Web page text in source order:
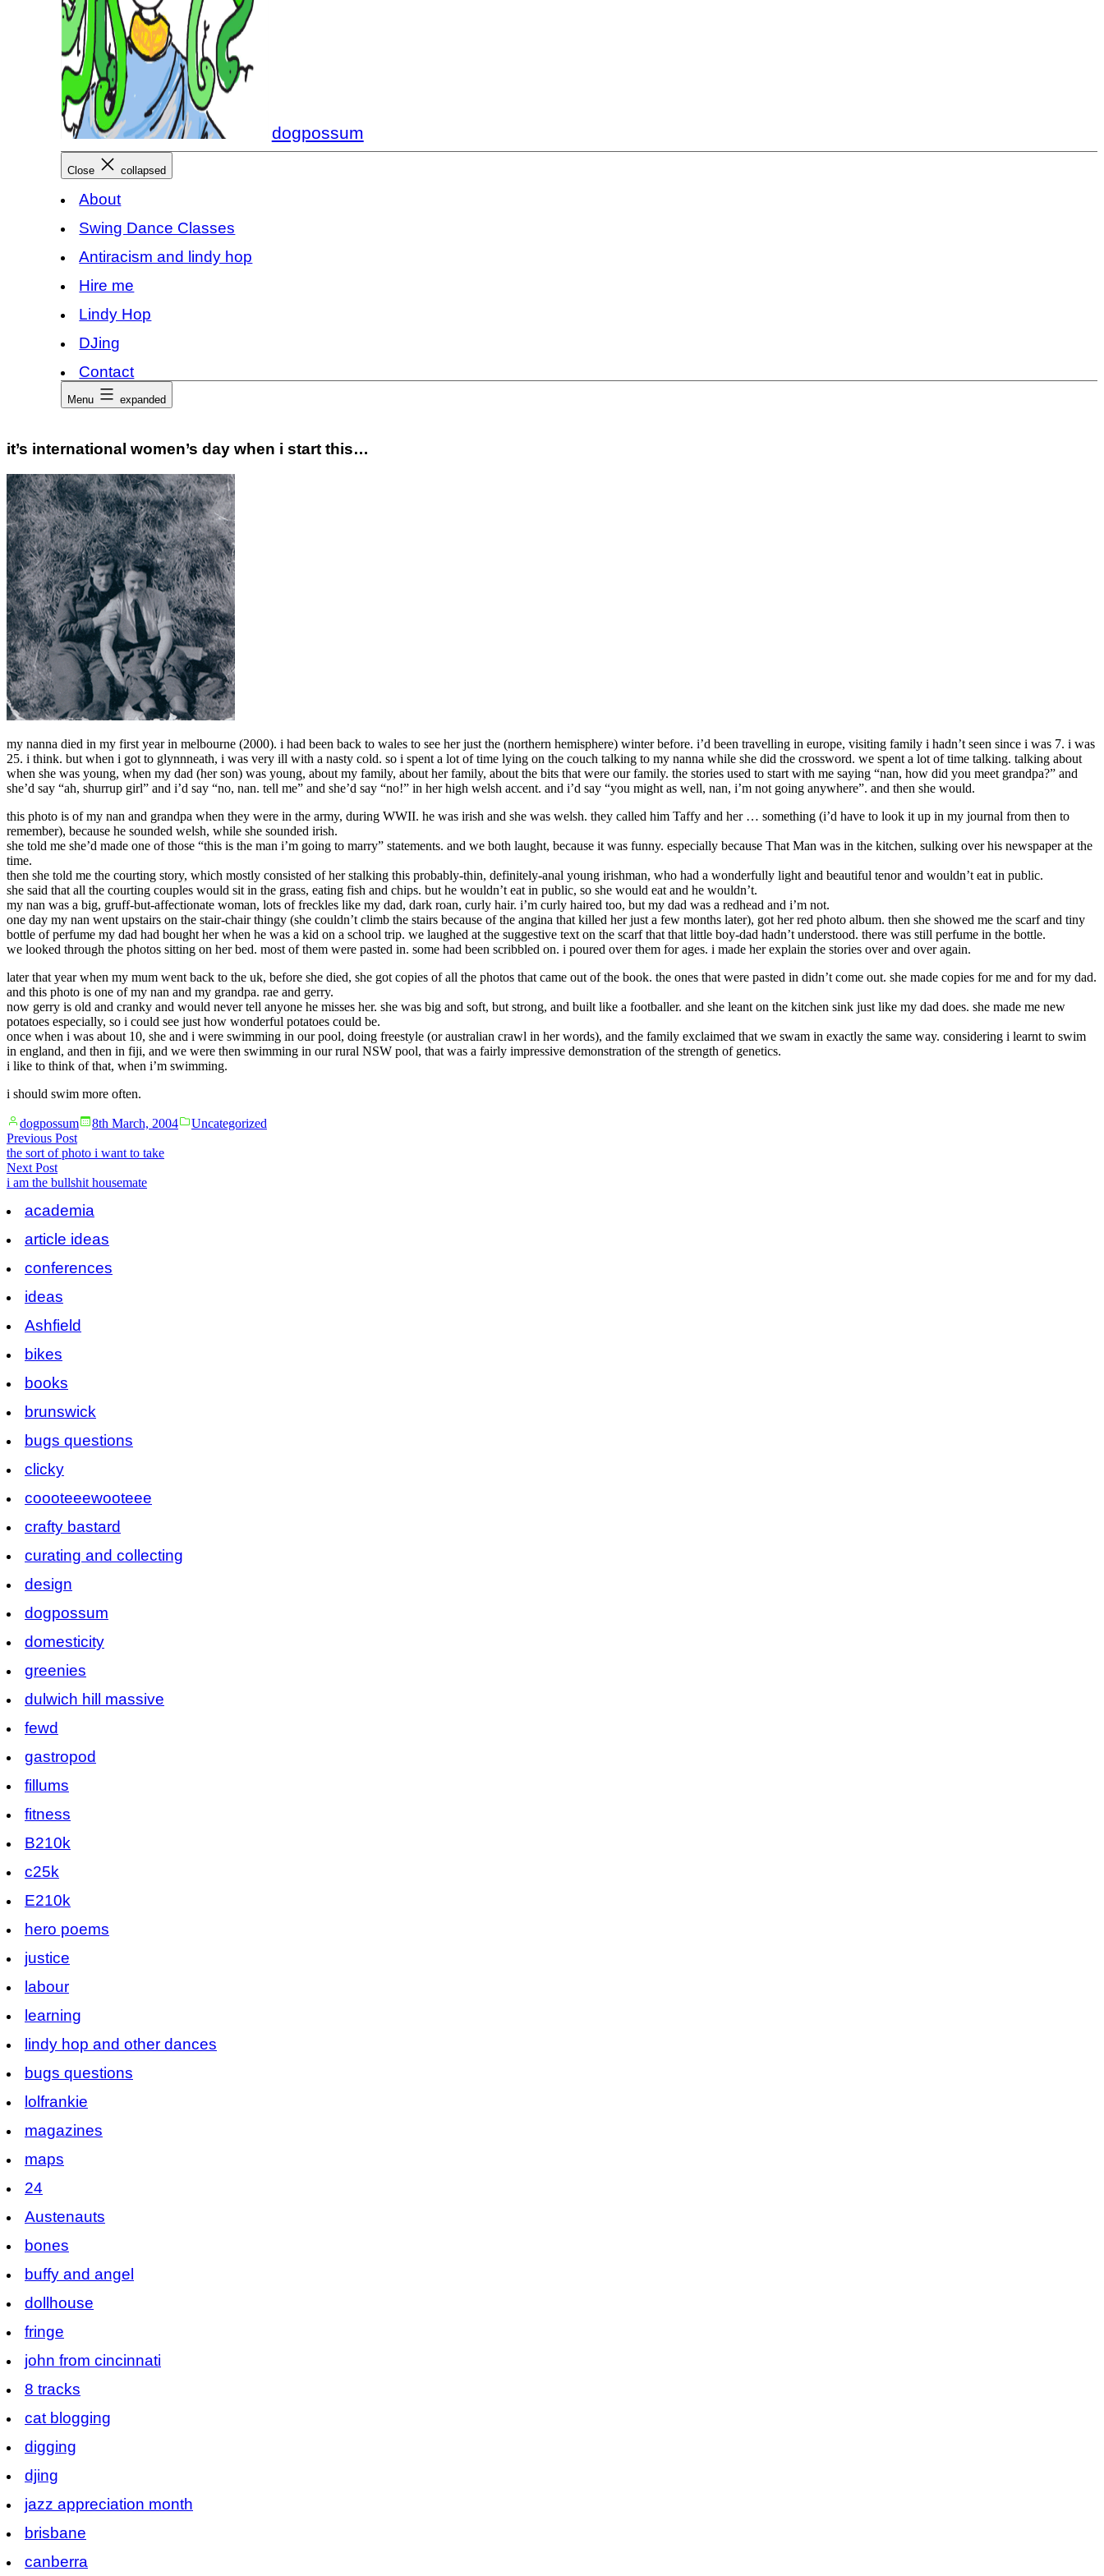
dogpossum
Close collapsed
About
Swing Dance Classes
Antiracism and lindy hop
Hire me
Lindy Hop
DJing
Contact
Menu expanded
it’s international women’s day when i start this…
my nanna died in my first year in melbourne (2000). i had been back to wales to see her just the (northern hemisphere) winter before. i’d been travelling in europe, visiting family i hadn’t seen since i was 7. i was
25. i think. but when i got to glynnneath, i was very ill with a nasty cold. so i spent a lot of time lying on the couch talking to my nanna while she did the crossword. we spent a lot of time talking. talking about
when she was young, when my dad (her son) was young, about my family, about her family, about the bits that were our family. the stories used to start with me saying “nan, how did you meet grandpa?” and
she’d say “ah, shurrup girl” and i’d say “no, nan. tell me” and she’d say “no!” in her high welsh accent. and i’d say “you might as well, nan, i’m not going anywhere”. and then she would.
this photo is of my nan and grandpa when they were in the army, during WWII. he was irish and she was welsh. they called him Taffy and her … something (i’d have to look it up in my journal from then to
remember), because he sounded welsh, while she sounded irish.
she told me she’d made one of those “this is the man i’m going to marry” statements. and we both laught, because it was funny. especially because That Man was in the kitchen, sulking over his newspaper at the
time.
then she told me the courting story, which mostly consisted of her stalking this probably-thin, definitely-anal young irishman, who had a wonderfully light and beautiful tenor and wouldn’t eat in public.
she said that all the courting couples would sit in the grass, eating fish and chips. but he wouldn’t eat in public, so she would eat and he wouldn’t.
my nan was a big, gruff-but-affectionate woman, lots of freckles like my dad, dark roan, curly hair. i’m curly haired too, but my dad was a redhead and i’m not.
one day my nan went upstairs on the stair-chair thingy (she couldn’t climb the stairs because of the angina that killed her just a few months later), got her red photo album. then she showed me the scarf and tiny
bottle of perfume my dad had bought her when he was a kid on a school trip. we laughed at the suggestive text on the scarf that that little boy-dad hadn’t understood. there was still perfume in the bottle.
we looked through the photos sitting on her bed. most of them were pasted in. some had been scribbled on. i poured over them for ages. i made her explain the stories over and over again.
later that year when my mum went back to the uk, before she died, she got copies of all the photos that came out of the book. the ones that were pasted in didn’t come out. she made copies for me and for my dad.
and this photo is one of my nan and my grandpa. rae and gerry.
now gerry is old and cranky and would never tell anyone he misses her. she was big and soft, but strong, and built like a footballer. and she leant on the kitchen sink just like my dad does. she made me new
potatoes especially, so i could see just how wonderful potatoes could be.
once when i was about 10, she and i were swimming in our pool, doing freestyle (or australian crawl in her words), and the family exclaimed that we swam in exactly the same way. considering i learnt to swim
in england, and then in fiji, and we were then swimming in our rural NSW pool, that was a fairly impressive demonstration of the strength of genetics.
i like to think of that, when i’m swimming.
i should swim more often.
Posted
by
dogpossum 8th March, 2004
Posted
Uncategorized
Post
navigation
Previous PostPrevious
post:
the sort of photo i want to take
Next PostNext
post:
i am the bullshit housemate
academia
article ideas
conferences
ideas
Ashfield
bikes
books
brunswick
bugs questions
clicky
coooteeewooteee
crafty bastard
curating and collecting
design
dogpossum
domesticity
greenies
dulwich hill massive
fewd
gastropod
fillums
fitness
B210k
c25k
E210k
hero poems
justice
labour
learning
lindy hop and other dances
bugs questions
lolfrankie
magazines
maps
24
Austenauts
bones
buffy and angel
dollhouse
fringe
john from cincinnati
8 tracks
cat blogging
digging
djing
jazz appreciation month
brisbane
canberra